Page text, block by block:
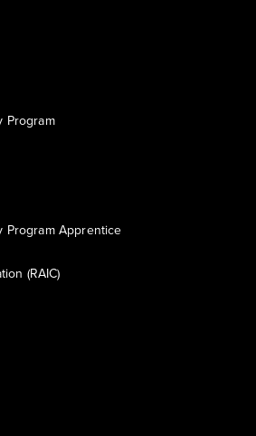
Program
Program Apprentice
(RAIC)